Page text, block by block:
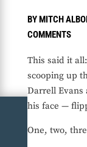
BYMITCH
COMMENTS
This said it
scooping up
Darrell
his face —
One, two,